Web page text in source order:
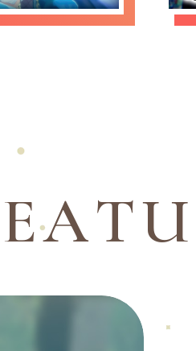
EATU